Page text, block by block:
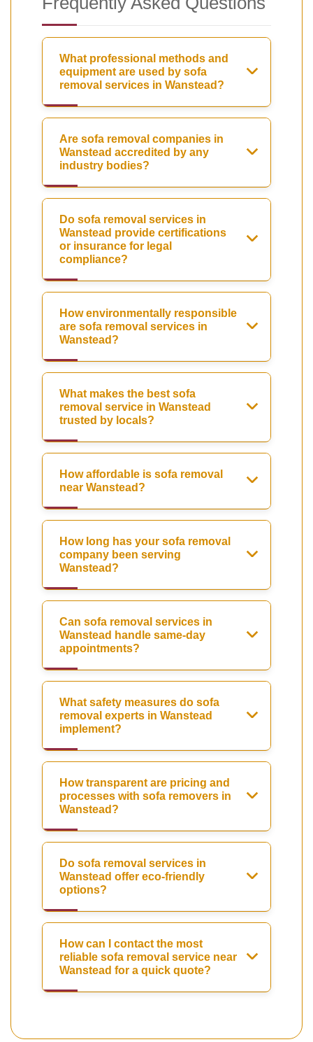
What professional methods and
equipment are used by sofa
removal services in Wanstead?
Are sofa removal companies in
Wanstead accredited by any
industry bodies?
Do sofa removal services in
Wanstead provide certifications
or insurance for legal
compliance?
How environmentally responsible
are sofa removal services in
Wanstead?
What makes the best sofa
removal service in Wanstead
trusted by locals?
How affordable is sofa removal
near Wanstead?
How long has your sofa removal
company been serving
Wanstead?
Can sofa removal services in
Wanstead handle same-day
appointments?
What safety measures do sofa
removal experts in Wanstead
implement?
How transparent are pricing and
processes with sofa removers in
Wanstead?
Do sofa removal services in
Wanstead offer eco-friendly
options?
How can I contact the most
reliable sofa removal service near
Wanstead for a quick quote?